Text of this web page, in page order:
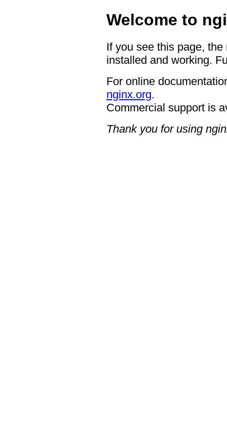
Welcome to
If you see this page,
installed and working.
For online
nginx.org.
Commercial support is
Thank you for using